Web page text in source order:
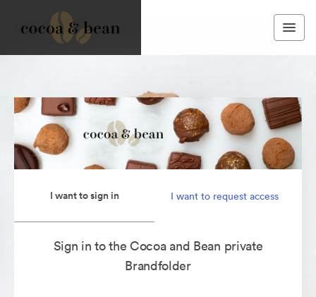
I want to sign in I want to request access
Sign in to the Cocoa and Bean private
Brandfolder